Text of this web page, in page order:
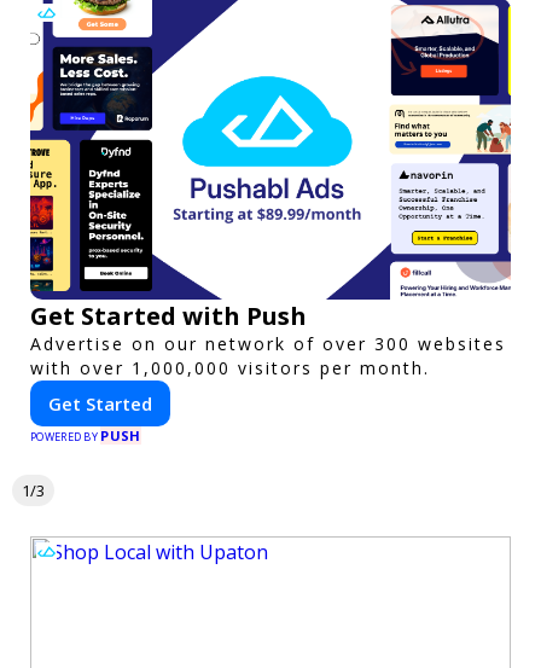
Get Started with Push
Advertise on our network of over 300 websites
with over 1,000,000 visitors per month.
Get Started
POWERED BY PUSH
1/3